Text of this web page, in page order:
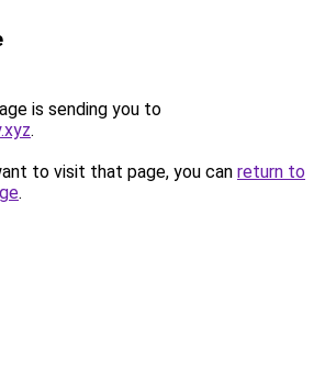
is sending you to
.
to visit that page, you can return to
.